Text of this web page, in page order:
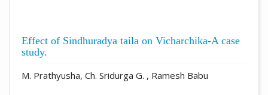
Effect of Sindhuradya taila on Vicharchika-A case
study.
M. Prathyusha, Ch. Sridurga G. , Ramesh Babu